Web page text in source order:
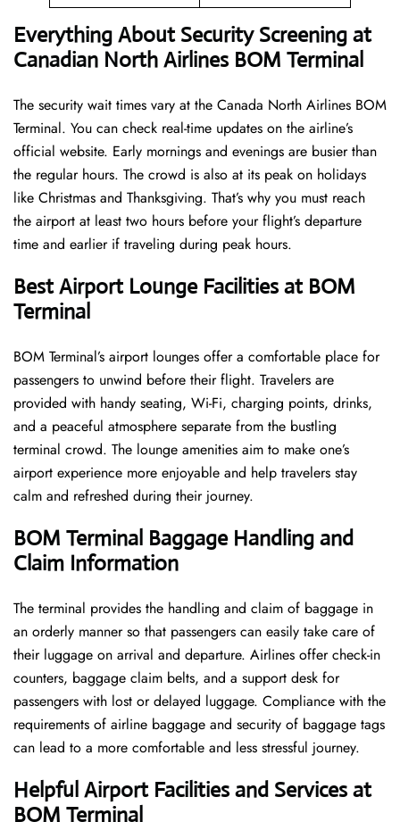
Everything About Security Screening at
Canadian North Airlines BOM Terminal
The security wait times vary at the Canada North Airlines BOM
Terminal. You can check real-time updates on the airline’s
official website. Early mornings and evenings are busier than
the regular hours. The crowd is also at its peak on holidays
like Christmas and Thanksgiving. That’s why you must reach
the airport at least two hours before your flight’s departure
time and earlier if traveling during peak hours.
Best Airport Lounge Facilities at BOM
Terminal
BOM​‍​‌‍​‍‌​‍​‌‍​‍‌ Terminal’s airport lounges offer a comfortable place for
passengers to unwind before their flight. Travelers are
provided with handy seating, Wi-Fi, charging points, drinks,
and a peaceful atmosphere separate from the bustling
terminal crowd. The lounge amenities aim to make one’s
airport experience more enjoyable and help travelers stay
calm and refreshed during their ​‍​‌‍​‍‌​‍​‌‍​‍‌journey.
BOM Terminal Baggage Handling and
Claim Information
The terminal​‍​‌‍​‍‌​‍​‌‍​‍‌ provides the handling and claim of baggage in
an orderly manner so that passengers can easily take care of
their luggage on arrival and departure. Airlines offer check-in
counters, baggage claim belts, and a support desk for
passengers with lost or delayed luggage. Compliance with the
requirements of airline baggage and security of baggage tags
can lead to a more comfortable and less stressful ​‍​‌‍​‍‌​‍​‌‍​‍‌journey.
Helpful Airport Facilities and Services at
BOM Terminal